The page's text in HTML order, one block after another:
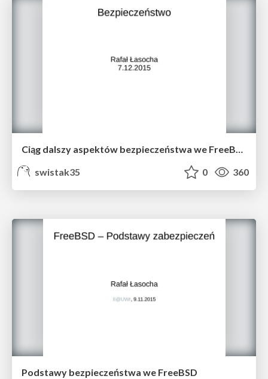
Ciąg dalszy aspektów bezpieczeństwa we FreeBSD
swistak35
0 360
Podstawy bezpieczeństwa we FreeBSD